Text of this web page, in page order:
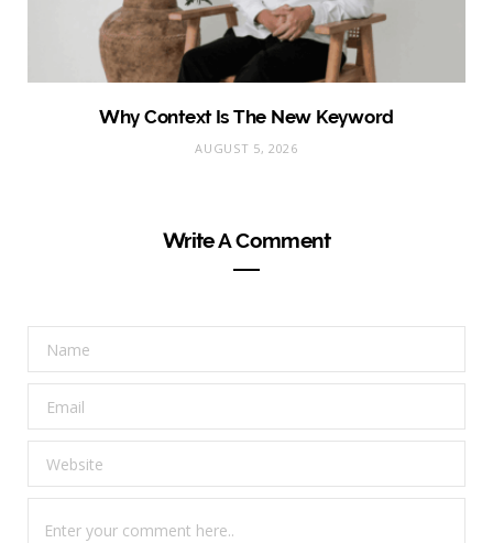
Why Context Is The New Keyword
AUGUST 5, 2026
Write A Comment